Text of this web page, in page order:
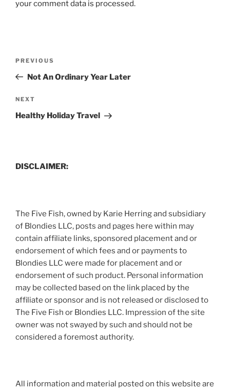
your comment data is processed.
Previous
Post
PREVIOUS
Not An Ordinary Year Later
Next
Post
NEXT
Healthy Holiday Travel
DISCLAIMER:
The Five Fish, owned by Karie Herring and subsidiary
of Blondies LLC, posts and pages here within may
contain affiliate links, sponsored placement and or
endorsement of which fees and or payments to
Blondies LLC were made for placement and or
endorsement of such product. Personal information
may be collected based on the link placed by the
affiliate or sponsor and is not released or disclosed to
The Five Fish or Blondies LLC. Impression of the site
owner was not swayed by such and should not be
considered a foremost authority.
All information and material posted on this website are